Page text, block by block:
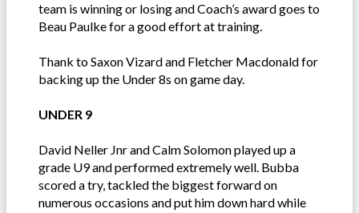
team is winning or losing and Coach’s award goes to
Beau Paulke for a good effort at training.
Thank to Saxon Vizard and Fletcher Macdonald for
backing up the Under 8s on game day.
UNDER 9
David Neller Jnr and Calm Solomon played up a
grade U9 and performed extremely well. Bubba
scored a try, tackled the biggest forward on
numerous occasions and put him down hard while